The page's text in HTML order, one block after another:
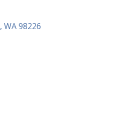
WA98226